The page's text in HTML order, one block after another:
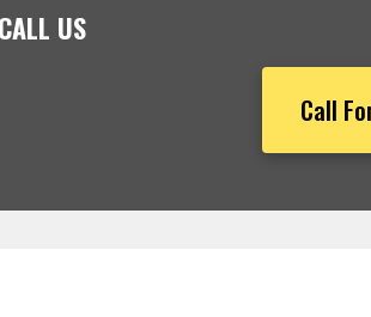
CALL US
Call